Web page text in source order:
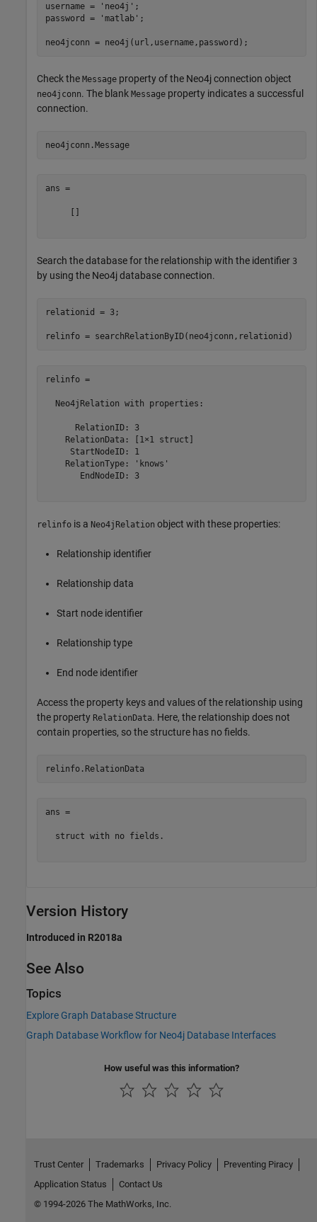
username =
'neo4j' ;
password =
'matlab' ;
Check the Message property of the Neo4j connection object
neo4jconn. The blank Message property indicates a successful
connection.
neo4jconn.Message
ans =
     []
Search the database for the relationship with the identifier 3
by using the Neo4j database connection.
relationid = 3;
relinfo =
  Neo4jRelation with properties:
      RelationID: 3
    RelationData: [1×1 struct]
     StartNodeID: 1
    RelationType: 'knows'
       EndNodeID: 3
relinfo is a Neo4jRelation object with these properties:
Relationship identifier
Relationship data
Start node identifier
Relationship type
End node identifier
Access the property keys and values of the relationship using
the property RelationData. Here, the relationship does not
contain properties, so the structure has no fields.
ans =
  struct with no fields.
Version History
Introduced in R2018a
See Also
Topics
Explore Graph Database Structure
Graph Database Workflow for Neo4j Database Interfaces
How useful was this information?
Trust Center Trademarks Privacy Policy
Preventing Piracy
Application Status
Contact Us
© 1994-2026 The MathWorks, Inc.